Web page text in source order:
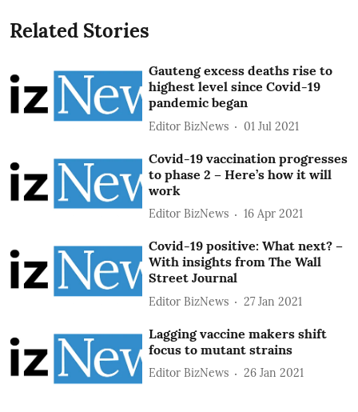
Related Stories
Gauteng excess deaths rise to
highest level since Covid-19
pandemic began
Editor BizNews 01 Jul 2021
Covid-19 vaccination progresses
to phase 2 – Here’s how it will
work
Editor BizNews 16 Apr 2021
Covid-19 positive: What next? –
With insights from The Wall
Street Journal
Editor BizNews 27 Jan 2021
Lagging vaccine makers shift
focus to mutant strains
Editor BizNews 26 Jan 2021